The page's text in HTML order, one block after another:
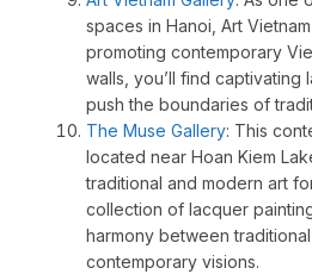
spaces in Hanoi, Art
promoting contemporary
walls, you’ll find captivating
push the boundaries of
The Muse Gallery: This
located near Hoan Kiem
traditional and modern art
collection of lacquer
harmony between
contemporary visions.